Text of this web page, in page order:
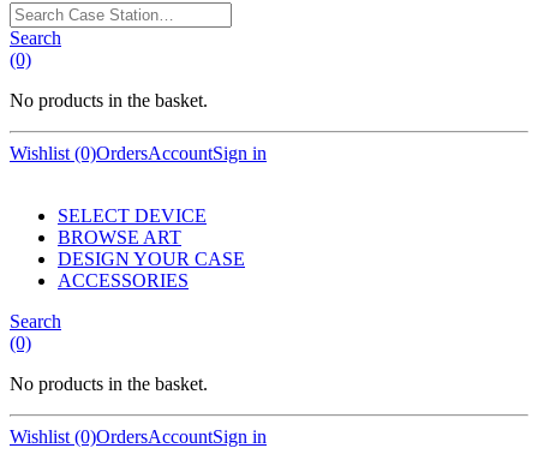
Search
Case
Station…
Search
(0)
No products in the basket.
Wishlist (0)OrdersAccountSign in
SELECT DEVICE
BROWSE ART
DESIGN YOUR CASE
ACCESSORIES
Search
(0)
No products in the basket.
Wishlist (0)OrdersAccountSign in